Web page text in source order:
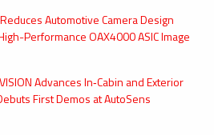
Automotive Camera Design
Performance OAX4000 ASIC Image
Advances In‑Cabin and Exterior
First Demos at AutoSens